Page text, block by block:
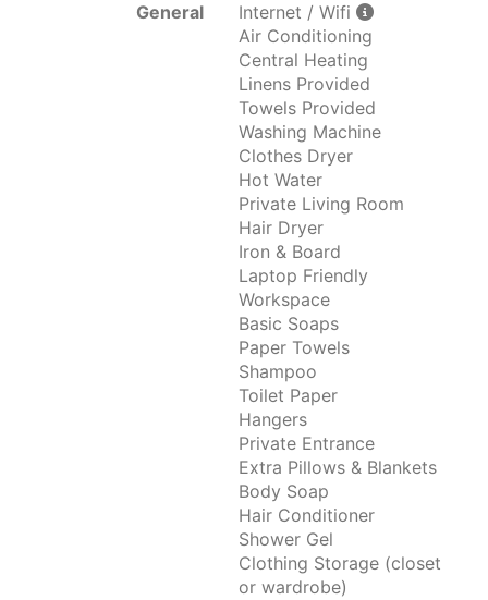
General
Internet / Wifi
Air Conditioning
Central Heating
Linens Provided
Towels Provided
Washing Machine
Clothes Dryer
Hot Water
Private Living Room
Hair Dryer
Iron & Board
Laptop Friendly
Workspace
Basic Soaps
Paper Towels
Shampoo
Toilet Paper
Hangers
Private Entrance
Extra Pillows & Blankets
Body Soap
Hair Conditioner
Shower Gel
Clothing Storage (closet
or wardrobe)